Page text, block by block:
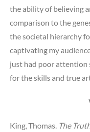
the ability of believing
comparison to the
the societal hierarchy
captivating my
just had poor attention
for the skills and true
King, Thomas. The